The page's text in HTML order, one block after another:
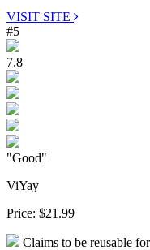
VISIT SITE
#5
7.8
"Good"
ViYay
Price: $21.99
Claims to be reusable